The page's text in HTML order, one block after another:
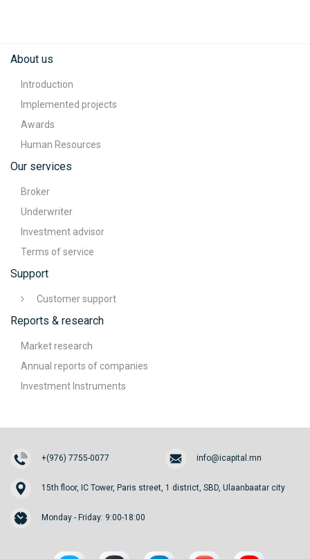
About us
Introduction
Implemented projects
Awards
Human Resources
Our services
Broker
Underwriter
Investment advisor
Terms of service
Support
Customer support
Reports & research
Market research
Annual reports of companies
Investment Instruments
+(976) 7755-0077 info@icapital.mn
15th floor, IC Tower, Paris street, 1 district, SBD, Ulaanbaatar city
Monday - Friday: 9:00-18:00